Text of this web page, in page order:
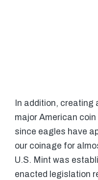
In addition, creating
major American
since eagles have
our coinage for
U.S. Mint was
enacted legislation